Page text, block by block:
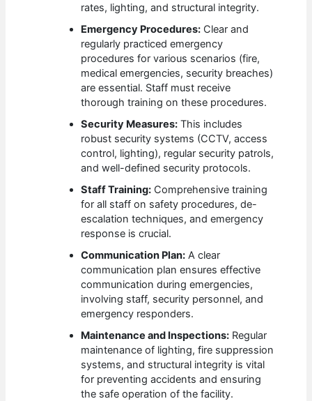
rates, lighting, and structural integrity.
Emergency Procedures: Clear and
regularly practiced emergency
procedures for various scenarios (fire,
medical emergencies, security breaches)
are essential. Staff must receive
thorough training on these procedures.
Security Measures: This includes
robust security systems (CCTV, access
control, lighting), regular security patrols,
and well-defined security protocols.
Staff Training: Comprehensive training
for all staff on safety procedures, de-
escalation techniques, and emergency
response is crucial.
Communication Plan: A clear
communication plan ensures effective
communication during emergencies,
involving staff, security personnel, and
emergency responders.
Maintenance and Inspections: Regular
maintenance of lighting, fire suppression
systems, and structural integrity is vital
for preventing accidents and ensuring
the safe operation of the facility.